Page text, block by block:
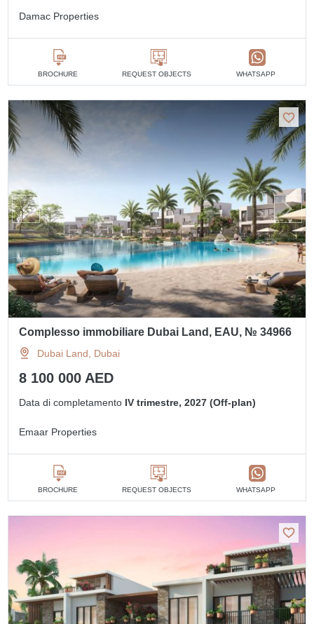
Damac Properties
BROCHURE REQUEST OBJECTS WHATSAPP
Complesso immobiliare Dubai Land, EAU, № 34966
Dubai Land, Dubai
8 100 000 AED
Data di completamento IV trimestre, 2027 (Off-plan)
Emaar Properties
BROCHURE REQUEST OBJECTS WHATSAPP